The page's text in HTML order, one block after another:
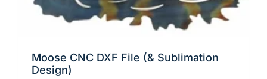
Moose CNC DXF File (& Sublimation
Design)